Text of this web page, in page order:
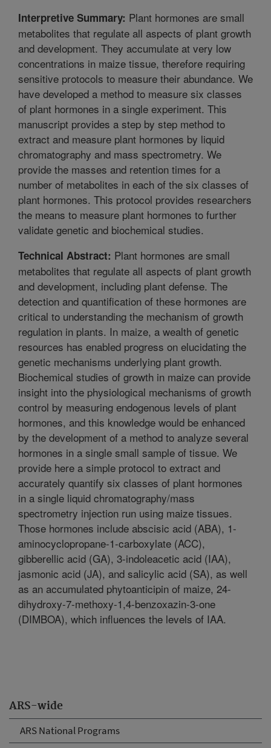
ARS-wide
ARS National Programs
Interpretive Summary: Plant hormones are small
metabolites that regulate all aspects of plant growth
and development. They accumulate at very low
concentrations in maize tissue, therefore requiring
sensitive protocols to measure their abundance. We
have developed a method to measure six classes
of plant hormones in a single experiment. This
manuscript provides a step by step method to
extract and measure plant hormones by liquid
chromatography and mass spectrometry. We
provide the masses and retention times for a
number of metabolites in each of the six classes of
plant hormones. This protocol provides researchers
the means to measure plant hormones to further
validate genetic and biochemical studies.
Technical Abstract: Plant hormones are small
metabolites that regulate all aspects of plant growth
and development, including plant defense. The
detection and quantification of these hormones are
critical to understanding the mechanism of growth
regulation in plants. In maize, a wealth of genetic
resources has enabled progress on elucidating the
genetic mechanisms underlying plant growth.
Biochemical studies of growth in maize can provide
insight into the physiological mechanisms of growth
control by measuring endogenous levels of plant
hormones, and this knowledge would be enhanced
by the development of a method to analyze several
hormones in a single small sample of tissue. We
provide here a simple protocol to extract and
accurately quantify six classes of plant hormones
in a single liquid chromatography/mass
spectrometry injection run using maize tissues.
Those hormones include abscisic acid (ABA), 1-
aminocyclopropane-1-carboxylate (ACC),
gibberellic acid (GA), 3-indoleacetic acid (IAA),
jasmonic acid (JA), and salicylic acid (SA), as well
as an accumulated phytoanticipin of maize, 24-
dihydroxy-7-methoxy-1,4-benzoxazin-3-one
(DIMBOA), which influences the levels of IAA.